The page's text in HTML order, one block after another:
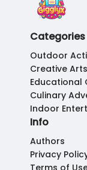
Categories
Outdoor
Creative Arts
Educational
Culinary
Indoor
Info
Authors
Privacy